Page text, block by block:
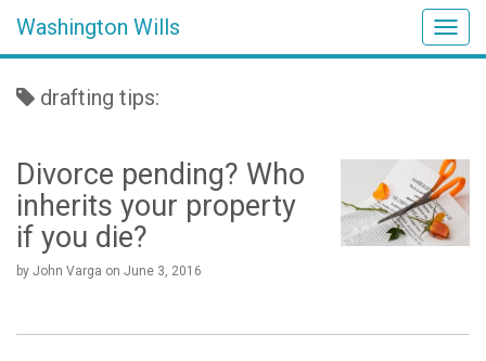
Washington Wills
drafting tips:
Divorce pending? Who
inherits your property
if you die?
by John Varga on June 3, 2016